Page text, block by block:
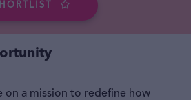
on a mission to redefine how